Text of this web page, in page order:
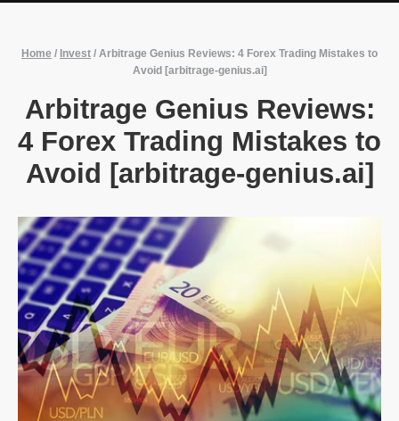
Home / Invest / Arbitrage Genius Reviews: 4 Forex Trading Mistakes to
Avoid [arbitrage-genius.ai]
Arbitrage Genius Reviews:
4 Forex Trading Mistakes to
Avoid [arbitrage-genius.ai]